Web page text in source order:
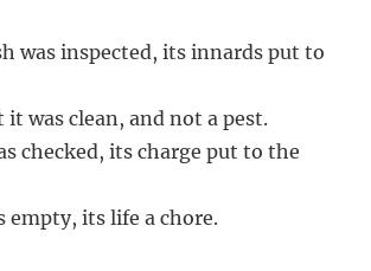
was inspected, its innards put to
it was clean, and not a pest.
checked, its charge put to the
empty, its life a chore.